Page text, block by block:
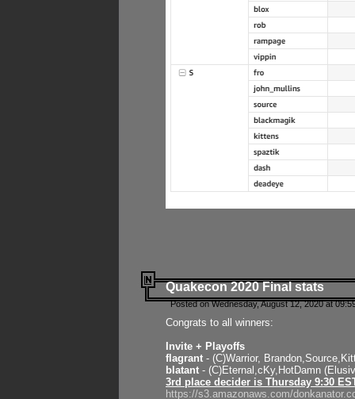
Quakecon 2020 Final stats
Posted on Wednesday, August 12, 2020 at
Congrats to all winners:
Invite + Playoffs
flagrant - (C)Warrior,
blatant - (C)Eternal,cKy,HotDamn
3rd place decider is Thursday 9:30
https://s3.amazonaws.com/